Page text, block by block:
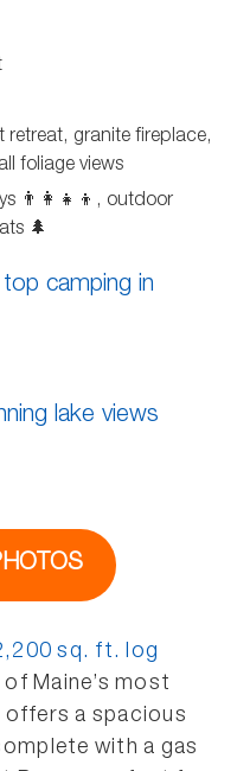
retreat, granite fireplace,
foliage views
👨‍👩‍👧‍👦, outdoor
🌲
sq. ft. log
of Maine’s most
a spacious
with a gas